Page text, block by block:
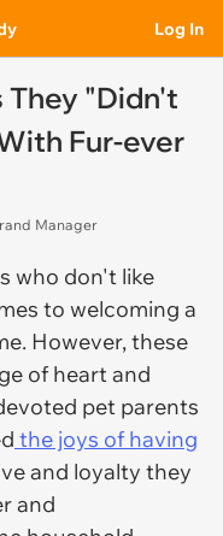
Log In
They "Didn't
Fur-ever
Manager
who don't like
to welcoming a
However, these
of heart and
pet parents
the joys of having
and loyalty they
and